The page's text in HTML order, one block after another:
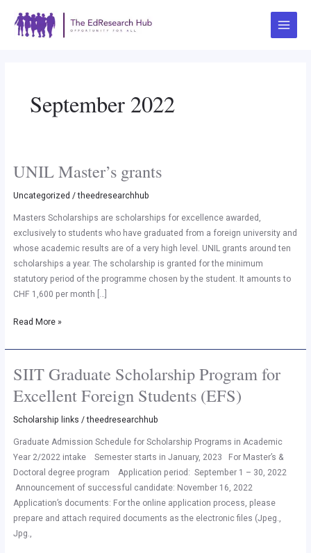
content
Main
Menu
September 2022
UNIL Master’s grants
Uncategorized /theedresearchhub
Masters Scholarships are scholarships for excellence awarded,
exclusively to students who have graduated from a foreign university and
whose academic results are of a very high level. UNIL grants around ten
scholarships a year. The scholarship is granted for the minimum
statutory period of the programme chosen by the student. It amounts to
CHF 1,600 per month […]
UNIL
grants
Read More »
SIIT Graduate Scholarship Program for
Excellent Foreign Students (EFS)
Scholarship links /theedresearchhub
Graduate Admission Schedule for Scholarship Programs in Academic
Year 2/2022 intake Semester starts in January, 2023 For Master’s &
Doctoral degree program Application period: September 1 – 30, 2022
Announcement of successful candidate: November 16, 2022
Application’s documents: For the online application process, please
prepare and attach required documents as the electronic files (Jpeg.,
Jpg.,
SIIT
Scholarship
Program
Excellent
Foreign
Students
(EFS)
pagination